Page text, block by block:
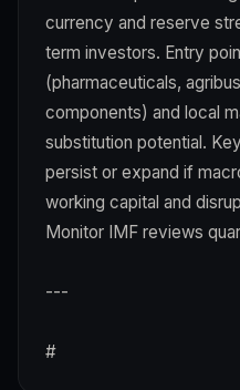
currency and reserve
term investors. Entry
(pharmaceuticals,
components) and local
substitution potential.
persist or expand if
working capital and
Monitor IMF reviews
---
#